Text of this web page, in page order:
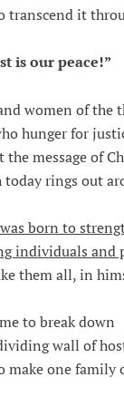
transcend it
is our peace!”
women of the
hunger for
the message of
today rings out
was born to
individuals and
them all, in
to break down
wall of
make one family